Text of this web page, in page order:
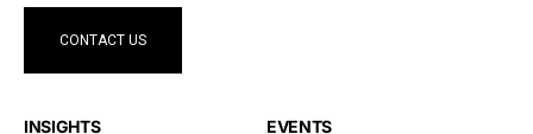
CONTACT US
INSIGHTS EVENTS